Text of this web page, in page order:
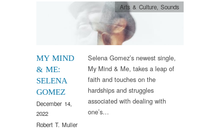
MY MIND
& ME:
SELENA
GOMEZ
December 14,
2022
Robert T. Muller
Arts & Culture, Sounds
Selena Gomez’s newest single,
My Mind & Me, takes a leap of
faith and touches on the
hardships and struggles
associated with dealing with
one’s…